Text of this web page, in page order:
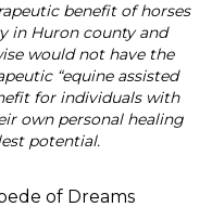
benefit of horses
in Huron county and
would not have the
“equine assisted
for individuals with
own personal healing
potential.
of Dreams